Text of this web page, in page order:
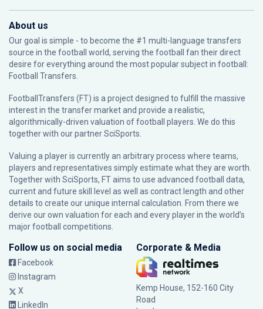
About us
Our goal is simple - to become the #1 multi-language transfers
source in the football world, serving the football fan their direct
desire for everything around the most popular subject in football:
Football Transfers.
FootballTransfers (FT) is a project designed to fulfill the massive
interest in the transfer market and provide a realistic,
algorithmically-driven valuation of football players. We do this
together with our partnerSciSports
Valuing a player is currently an arbitrary process where teams,
players and representatives simply estimate what they are worth.
Together with SciSports, FT aims to use advanced football data,
current and future skill level as well as contract length and other
details to create our unique internal calculation. From there we
derive our own valuation for each and every player in the world’s
major football competitions.
Follow us on social media
Facebook
Instagram
X
LinkedIn
Corporate & Media
Kemp House, 152-160 City
Road